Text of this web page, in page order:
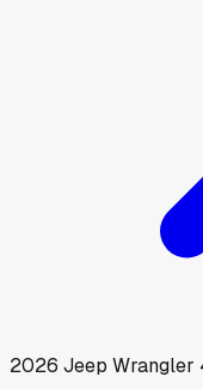
2026 Jeep Wrangler